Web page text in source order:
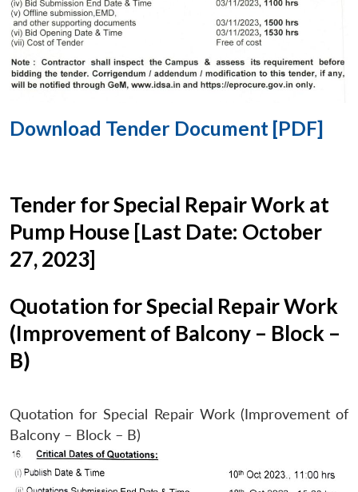
Download Tender Document [PDF]
Tender for Special Repair Work at
Pump House [Last Date: October
27, 2023]
Quotation for Special Repair Work
(Improvement of Balcony – Block –
B)
Quotation for Special Repair Work (Improvement of
Balcony – Block – B)